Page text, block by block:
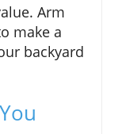
Arm
make a
backyard